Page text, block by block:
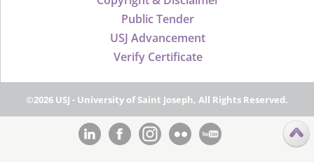
Public Tender
USJ Advancement
Verify Certificate
©2026 USJ - University of Saint Joseph, All Rights Reserved.